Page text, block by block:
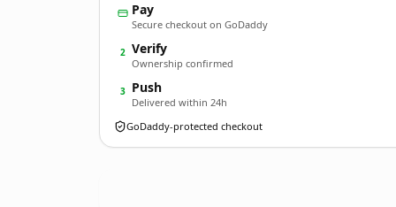
Pay
Secure checkout on GoDaddy
2 Verify
Ownership confirmed
3 Push
Delivered within 24h
GoDaddy-protected checkout